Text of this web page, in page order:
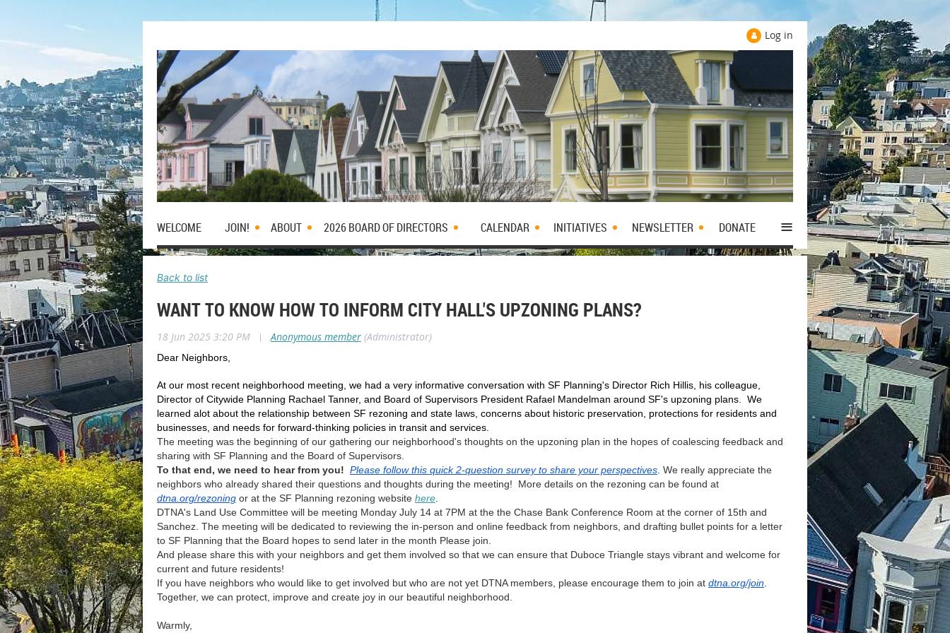
Log in
WELCOME JOIN! ABOUT 2026 BOARD OF DIRECTORS CALENDAR INITIATIVES NEWSLETTER DONATE ≡
Back to list
WANT TO KNOW HOW TO INFORM CITY HALL'S UPZONING PLANS?
18 Jun 2025 3:20 PM | Anonymous member (Administrator)
Dear Neighbors,
At our most recent neighborhood meeting, we had a very informative conversation with SF Planning's Director Rich Hillis, his colleague,
Director of Citywide Planning Rachael Tanner, and Board of Supervisors President Rafael Mandelman around SF's upzoning plans. We
learned alot about the relationship between SF rezoning and state laws, concerns about historic preservation, protections for residents and
businesses, and needs for forward-thinking policies in transit and services.
The meeting was the beginning of our gathering our neighborhood's thoughts on the upzoning plan in the hopes of coalescing feedback and
sharing with SF Planning and the Board of Supervisors.
To that end, we need to hear from you! Please follow this quick 2-question survey to share your perspectives . We really appreciate the
neighbors who already shared their questions and thoughts during the meeting! More details on the rezoning can be found at
dtna.org/rezoning or at the SF Planning rezoning website here
DTNA's Land Use Committee will be meeting Monday July 14 at 7PM at the the Chase Bank Conference Room at the corner of 15th and
Sanchez. The meeting will be dedicated to reviewing the in-person and online feedback from neighbors, and drafting bullet points for a letter
to SF Planning that the Board hopes to send later in the month Please join.
And please share this with your neighbors and get them involved so that we can ensure that Duboce Triangle stays vibrant and welcome for
current and future residents!
If you have neighbors who would like to get involved but who are not yet DTNA members, please encourage them to join at dtna.org/join
Together, we can protect, improve and create joy in our beautiful neighborhood.
Warmly,